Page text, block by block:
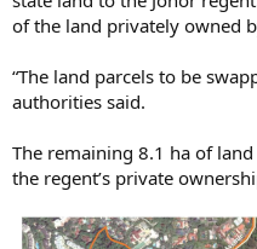
of the land privately owned
“The land parcels to be
authorities said.
The remaining 8.1 ha of
the regent’s private